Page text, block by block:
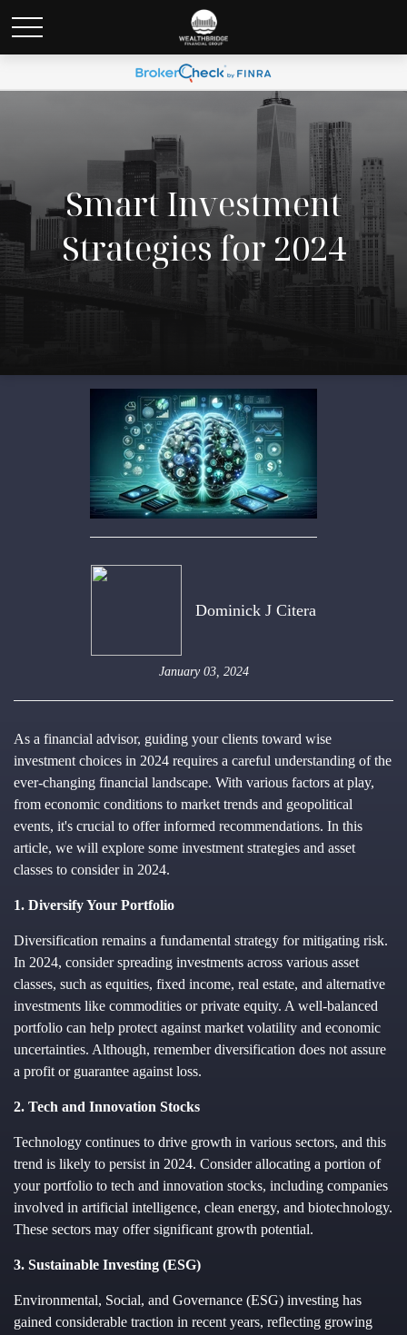
Smart Investment
Strategies for 2024
Dominick J Citera
January 03, 2024
As a financial advisor, guiding your clients toward wise
investment choices in 2024 requires a careful understanding of the
ever-changing financial landscape. With various factors at play,
from economic conditions to market trends and geopolitical
events, it's crucial to offer informed recommendations. In this
article, we will explore some investment strategies and asset
classes to consider in 2024.
1. Diversify Your Portfolio
Diversification remains a fundamental strategy for mitigating risk.
In 2024, consider spreading investments across various asset
classes, such as equities, fixed income, real estate, and alternative
investments like commodities or private equity. A well-balanced
portfolio can help protect against market volatility and economic
uncertainties. Although, remember diversification does not assure
a profit or guarantee against loss.
2. Tech and Innovation Stocks
Technology continues to drive growth in various sectors, and this
trend is likely to persist in 2024. Consider allocating a portion of
your portfolio to tech and innovation stocks, including companies
involved in artificial intelligence, clean energy, and biotechnology.
These sectors may offer significant growth potential.
3. Sustainable Investing (ESG)
Environmental, Social, and Governance (ESG) investing has
gained considerable traction in recent years, reflecting growing